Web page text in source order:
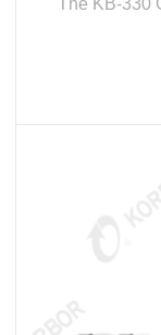
The KB-330